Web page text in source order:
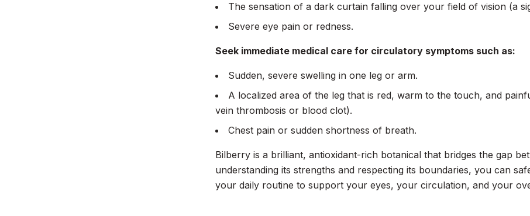
The sensation of a dark curtain falling over your field of vision (a
Severe eye pain or redness.
Seek immediate medical care for circulatory symptoms such as:
Sudden, severe swelling in one leg or arm.
A localized area of the leg that is red, warm to the touch, and
vein thrombosis or blood clot).
Chest pain or sudden shortness of breath.
Bilberry is a brilliant, antioxidant-rich botanical that bridges the gap
understanding its strengths and respecting its boundaries, you can
your daily routine to support your eyes, your circulation, and your